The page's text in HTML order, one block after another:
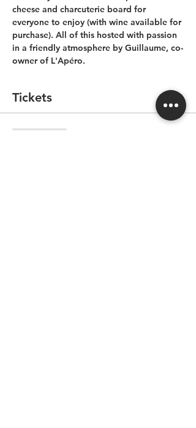
cheese and charcuterie board for
everyone to enjoy (with wine available for
purchase). All of this hosted with passion
in a friendly atmosphere by Guillaume, co-
owner of L'Apéro.
Tickets